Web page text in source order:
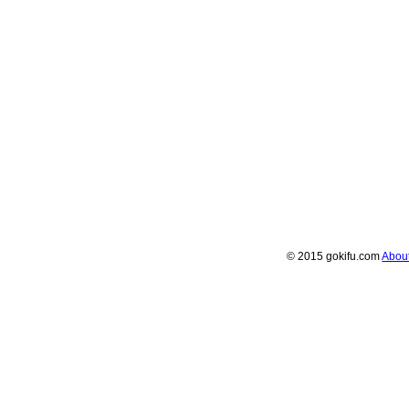
© 2015 gokifu.com